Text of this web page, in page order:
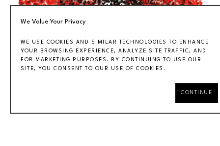
We Value Your Privacy
WE USE COOKIES AND SIMILAR TECHNOLOGIES TO ENHANCE
YOUR BROWSING EXPERIENCE, ANALYZE SITE TRAFFIC, AND
FOR MARKETING PURPOSES. BY CONTINUING TO USE OUR
SITE, YOU CONSENT TO OUR USE OF COOKIES.
CONTINUE